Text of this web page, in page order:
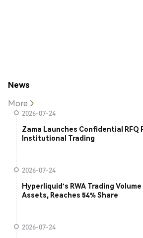
News
More
2026-07-24
Zama Launches Confidential
Institutional Trading
2026-07-24
Hyperliquid's RWA Trading
Assets, Reaches 54% Share
2026-07-24